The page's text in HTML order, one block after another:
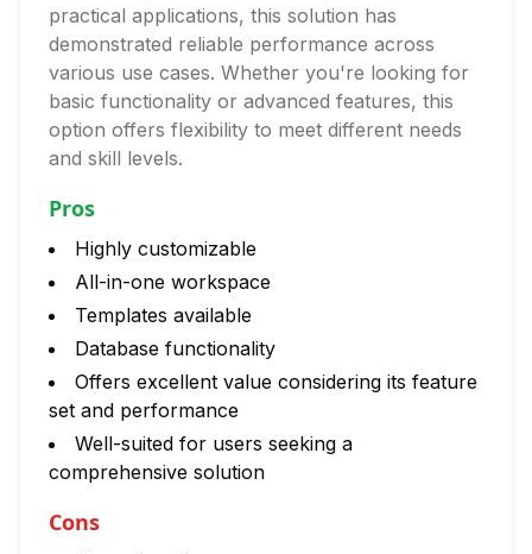
practical applications, this solution has
demonstrated reliable performance across
various use cases. Whether you're looking for
basic functionality or advanced features, this
option offers flexibility to meet different needs
and skill levels.
Pros
Highly customizable
All-in-one workspace
Templates available
Database functionality
Offers excellent value considering its feature
set and performance
Well-suited for users seeking a
comprehensive solution
Cons